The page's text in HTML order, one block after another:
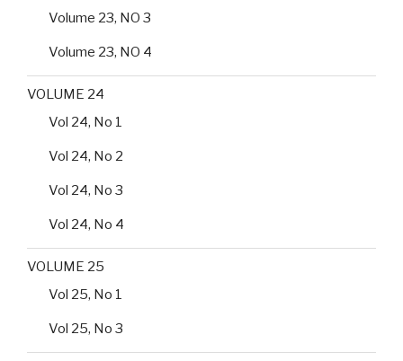
Volume 23, NO 3
Volume 23, NO 4
VOLUME 24
Vol 24, No 1
Vol 24, No 2
Vol 24, No 3
Vol 24, No 4
VOLUME 25
Vol 25, No 1
Vol 25, No 3